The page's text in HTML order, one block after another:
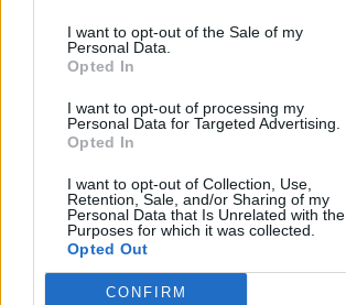
I want to opt-out of the Sale of my
Personal Data.
Opted In
I want to opt-out of processing my
Personal Data for Targeted Advertising.
Opted In
I want to opt-out of Collection, Use,
Retention, Sale, and/or Sharing of my
Personal Data that Is Unrelated with the
Purposes for which it was collected.
Opted Out
CONFIRM